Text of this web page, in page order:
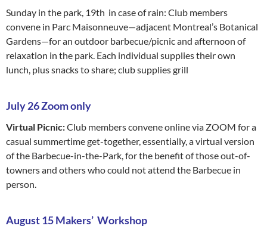
Sunday in the park, 19th in case of rain: Club members
convene in Parc Maisonneuve—adjacent Montreal’s Botanical
Gardens—for an outdoor barbecue/picnic and afternoon of
relaxation in the park. Each individual supplies their own
lunch, plus snacks to share; club supplies grill
July 26 Zoom only
Virtual Picnic:Club members convene online via ZOOM for a
casual summertime get-together, essentially, a virtual version
of the Barbecue-in-the-Park, for the benefit of those out-of-
towners and others who could not attend the Barbecue in
person.
August 15 Makers’ Workshop